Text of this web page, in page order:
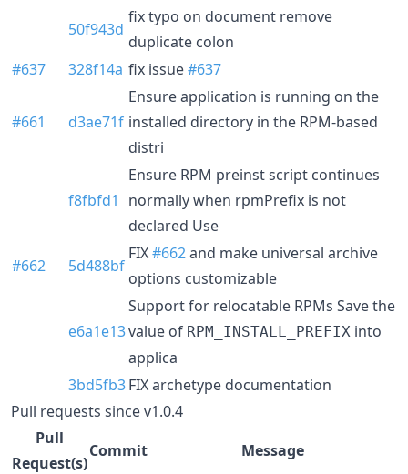
50f943d
fix typo on document remove
duplicate colon
#637
328f14a fix issue#637
#661 d3ae71f
Ensure application is running on the
installed directory in the RPM-based
distri
f8fbfd1
Ensure RPM preinst script continues
normally when rpmPrefix is not
declared Use
#662
5d488bf
FIX#662and make universal archive
options customizable
e6a1e13
Support for relocatable RPMs Save the
value of RPM_INSTALL_PREFIX into
applica
3bd5fb3FIX archetype documentation
Pull requests since v1.0.4
Pull
Request(s)
Commit Message